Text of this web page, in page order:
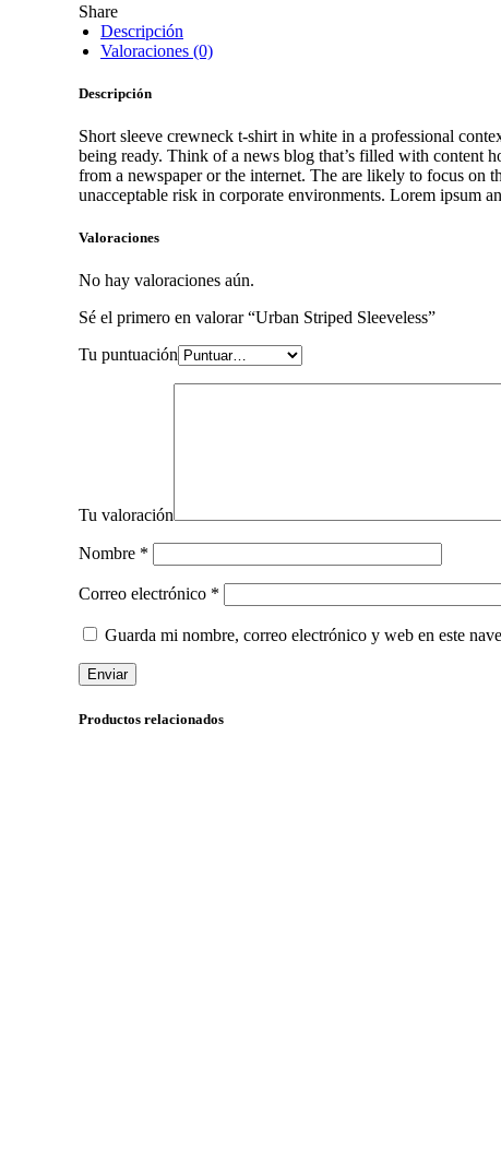
Share
Descripción
Valoraciones (0)
Descripción
Short sleeve crewneck t-shirt in white in a professional
being ready. Think of a news blog that’s filled with content
from a newspaper or the internet. The are likely to focus on
unacceptable risk in corporate environments. Lorem ipsum
Valoraciones
No hay valoraciones aún.
Sé el primero en valorar “Urban Striped Sleeveless”
Tu puntuación
Tu valoración
Nombre *
Correo electrónico *
Guarda mi nombre, correo electrónico y web en este
Productos relacionados